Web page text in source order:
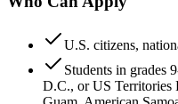
U.S. citizens,
Students in grades
D.C., or US Territories